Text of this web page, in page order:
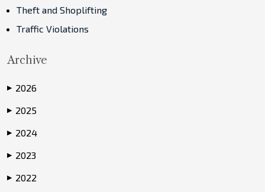
Theft and Shoplifting
Traffic Violations
Archive
▶ 2026
▶ 2025
▶ 2024
▶ 2023
▶ 2022